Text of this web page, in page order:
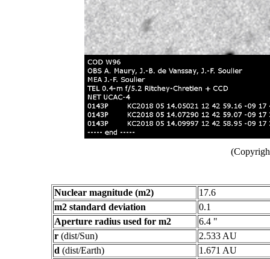
Nuclear magnitude (m2)
17.6
m2 standard deviation
0.1
Aperture radius used for m2
6.4 "
r (dist/Sun)
2.533 AU
d (dist/Earth)
1.671 AU